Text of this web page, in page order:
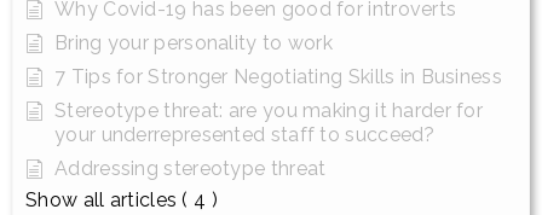
Why Covid-19 has been good for introverts
Bring your personality to work
7 Tips for Stronger Negotiating Skills in Business
Stereotype threat: are you making it harder for
your underrepresented staff to succeed?
Addressing stereotype threat
Show all articles ( 4 )